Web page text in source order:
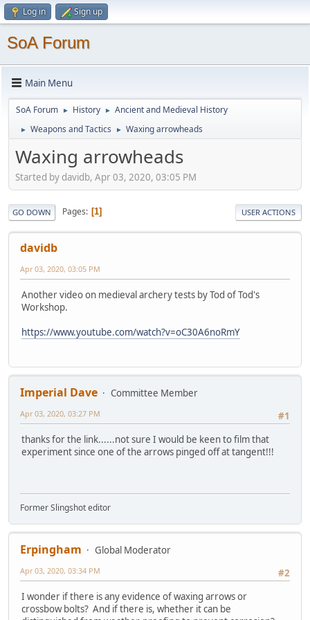
Log in Sign up
SoA Forum
Main Menu
SoA Forum ► History ► Ancient and Medieval History
► Weapons and Tactics ► Waxing arrowheads
Waxing arrowheads
Started by davidb, Apr 03, 2020, 03:05 PM
GO DOWN Pages 1 USER ACTIONS
davidb
Apr 03, 2020, 03:05 PM
Another video on medieval archery tests by Tod of Tod's
Workshop.
https://www.youtube.com/watch?v=oC30A6noRmY
Imperial Dave
Committee Member
#1
Apr 03, 2020, 03:27 PM
thanks for the link......not sure I would be keen to film that
experiment since one of the arrows pinged off at tangent!!!
Former Slingshot editor
Erpingham
Global Moderator
#2
Apr 03, 2020, 03:34 PM
I wonder if there is any evidence of waxing arrows or
crossbow bolts? And if there is, whether it can be